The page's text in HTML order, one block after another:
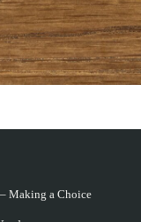
Making a Choice